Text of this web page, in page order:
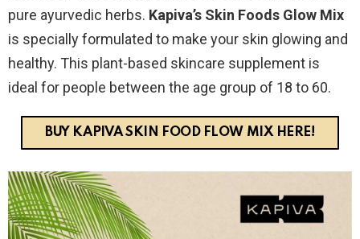
pure ayurvedic herbs. Kapiva’s Skin Foods Glow Mix
is specially formulated to make your skin glowing and
healthy. This plant-based skincare supplement is
ideal for people between the age group of 18 to 60.
BUY KAPIVA SKIN FOOD FLOW MIX HERE!